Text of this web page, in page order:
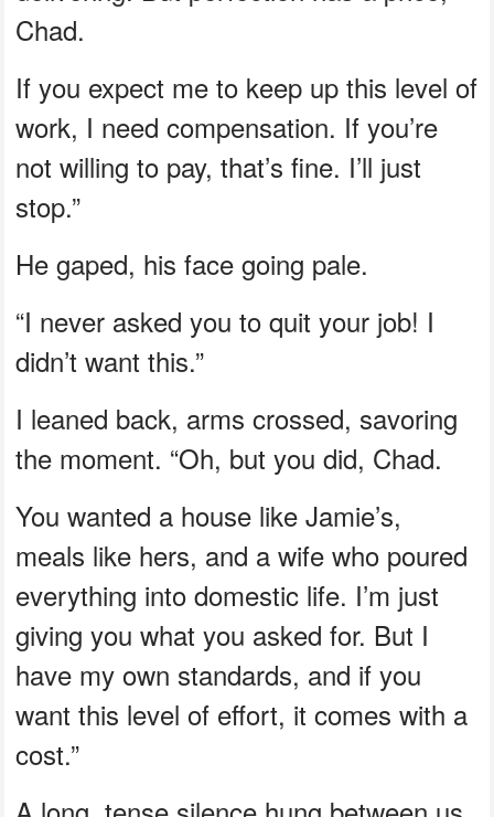
Chad.
If you expect me to keep up this level of
work, I need compensation. If you’re
not willing to pay, that’s fine. I’ll just
stop.”
He gaped, his face going pale.
“I never asked you to quit your job! I
didn’t want this.”
I leaned back, arms crossed, savoring
the moment. “Oh, but you did, Chad.
You wanted a house like Jamie’s,
meals like hers, and a wife who poured
everything into domestic life. I’m just
giving you what you asked for. But I
have my own standards, and if you
want this level of effort, it comes with a
cost.”